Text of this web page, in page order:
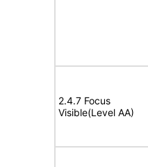
2.4.7 Focus
Visible(Level AA)